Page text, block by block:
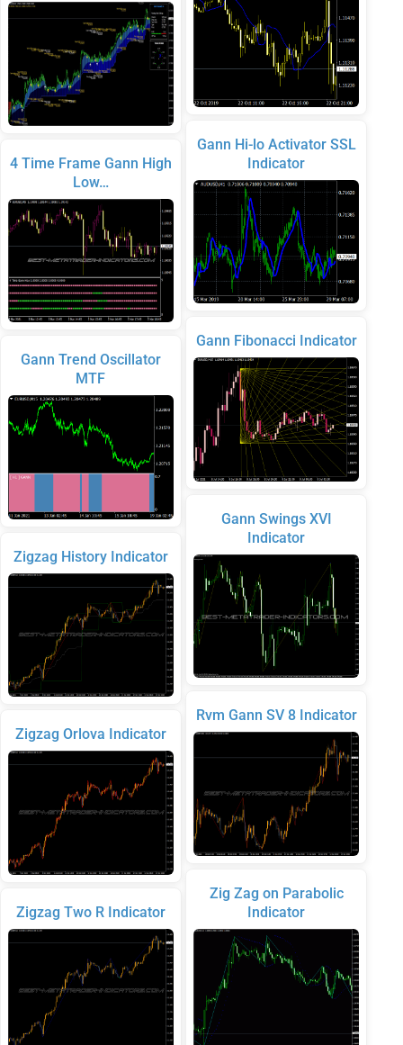
4 Time Frame Gann High
Low…
Gann Trend Oscillator
MTF
Zigzag History Indicator
Zigzag Orlova Indicator
Zigzag Two R Indicator
Gann Hi-lo Activator SSL
Indicator
Gann Fibonacci Indicator
Gann Swings XVI
Indicator
Rvm Gann SV 8 Indicator
Zig Zag on Parabolic
Indicator